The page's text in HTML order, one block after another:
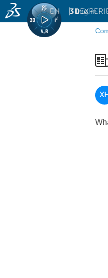
3D
EN | Log in
XH